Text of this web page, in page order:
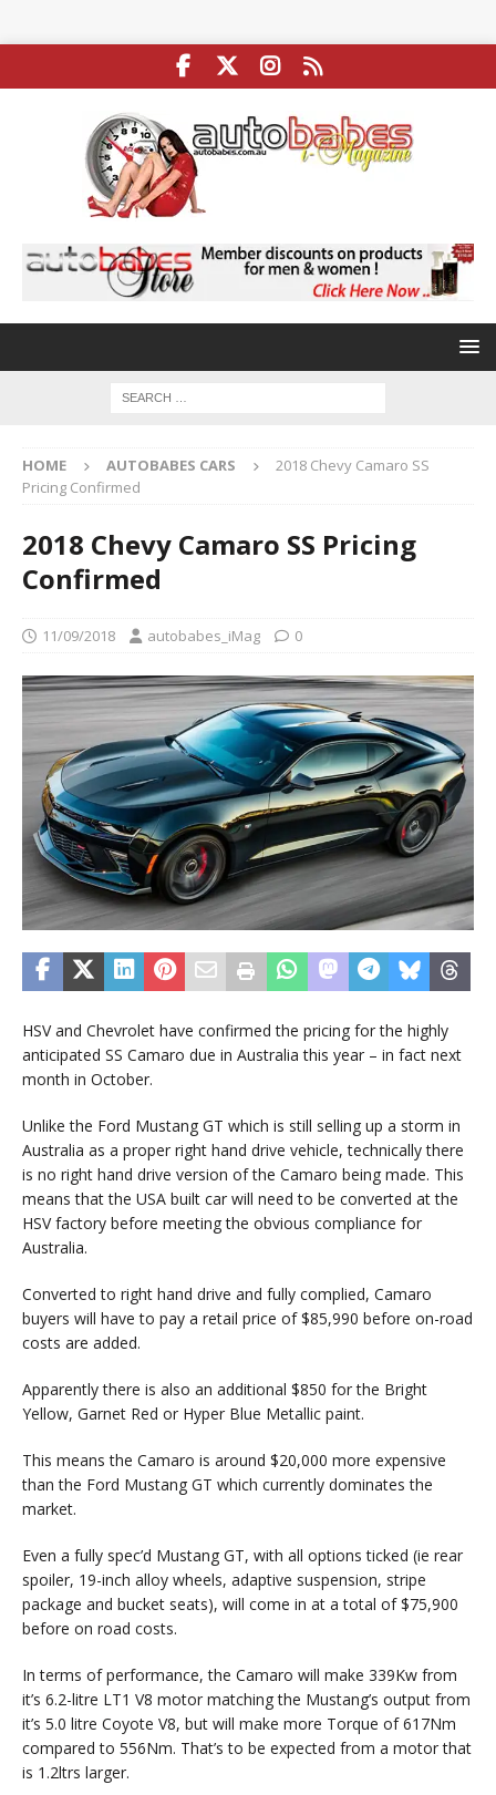
HOME AUTOBABES CARS
2018 Chevy Camaro SS
Pricing Confirmed
2018 Chevy Camaro SS Pricing
Confirmed
11/09/2018 autobabes_iMag 0
HSV and Chevrolet have confirmed the pricing for the highly
anticipated SS Camaro due in Australia this year – in fact next
month in October.
Unlike the Ford Mustang GT which is still selling up a storm in
Australia as a proper right hand drive vehicle, technically there
is no right hand drive version of the Camaro being made. This
means that the USA built car will need to be converted at the
HSV factory before meeting the obvious compliance for
Australia.
Converted to right hand drive and fully complied, Camaro
buyers will have to pay a retail price of $85,990 before on-road
costs are added.
Apparently there is also an additional $850 for the Bright
Yellow, Garnet Red or Hyper Blue Metallic paint.
This means the Camaro is around $20,000 more expensive
than the Ford Mustang GT which currently dominates the
market.
Even a fully spec’d Mustang GT, with all options ticked (ie rear
spoiler, 19-inch alloy wheels, adaptive suspension, stripe
package and bucket seats), will come in at a total of $75,900
before on road costs.
In terms of performance, the Camaro will make 339Kw from
it’s 6.2-litre LT1 V8 motor matching the Mustang’s output from
it’s 5.0 litre Coyote V8, but will make more Torque of 617Nm
compared to 556Nm. That’s to be expected from a motor that
is 1.2ltrs larger.